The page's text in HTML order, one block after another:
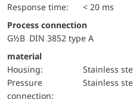
Response time:
< 20 ms
Process connection
G½B DIN 3852 type A
material
Housing:
Stainless
pressure
connection:
Stainless